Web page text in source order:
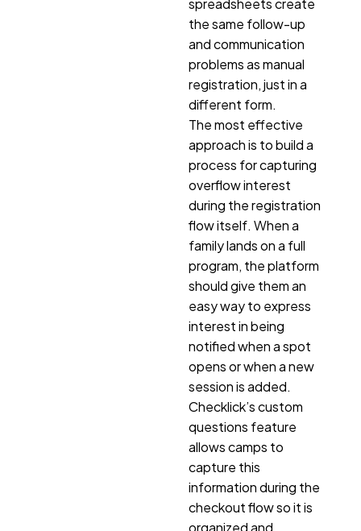
spreadsheets create
the same follow-up
and communication
problems as manual
registration, just in a
different form.
The most effective
approach is to build a
process for capturing
overflow interest
during the registration
flow itself. When a
family lands on a full
program, the platform
should give them an
easy way to express
interest in being
notified when a spot
opens or when a new
session is added.
Checklick’s custom
questions feature
allows camps to
capture this
information during the
checkout flow so it is
organized and